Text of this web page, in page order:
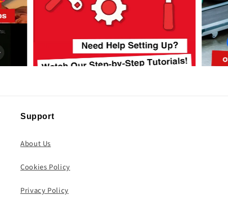
Support
About Us
Cookies Policy
Privacy Policy